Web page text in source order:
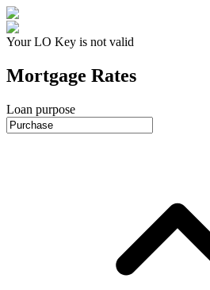
Your LO Key is not valid
Mortgage Rates
Loan purpose